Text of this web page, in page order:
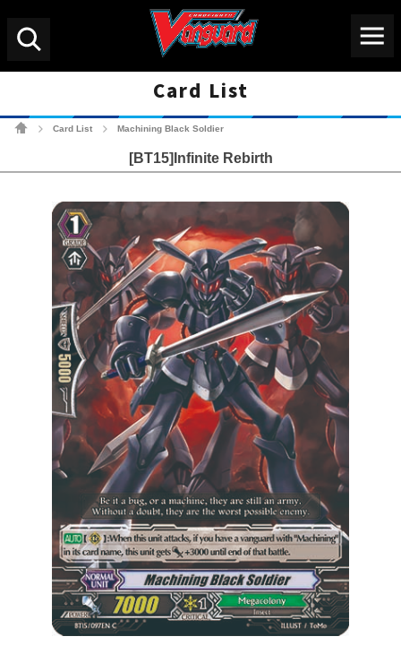
Card List
Card List Machining Black Soldier
[BT15]Infinite Rebirth